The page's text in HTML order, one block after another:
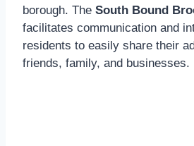
borough. The South Bound
facilitates communication and
residents to easily share their
friends, family, and businesses.